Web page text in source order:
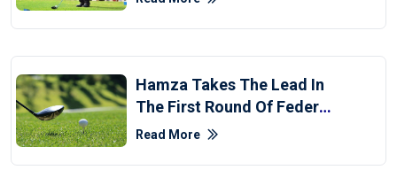
Hamza Takes The Lead In
The First Round Of Federal
Golf Championship
Read More